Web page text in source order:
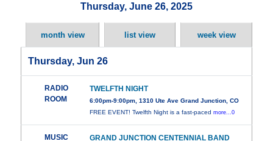
Thursday, June 26, 2025
month view list view week view
Thursday, Jun 26
RADIO
ROOM
TWELFTH NIGHT
6:00pm-9:00pm, 1310 Ute Ave Grand Junction, CO
FREE EVENT! Twelfth Night is a fast-pacedmore...0
MUSIC
GRAND JUNCTION CENTENNIAL BAND